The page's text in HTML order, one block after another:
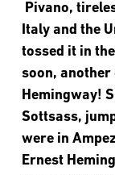
Pivano,
Italy and the
tossed it in
soon,
Hemingway!
Sottsass,
were in
Ernest